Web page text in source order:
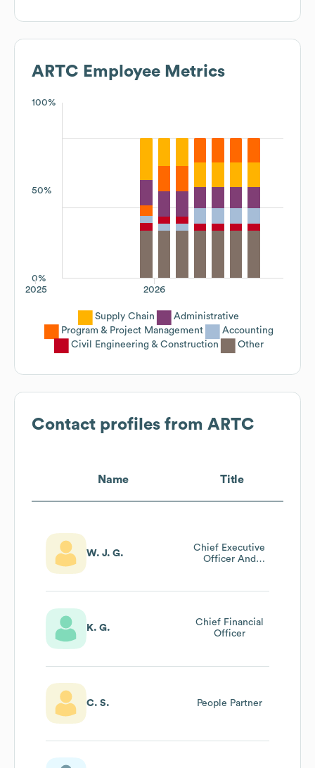
ARTC Employee Metrics
100%
50%
0%
2026
2025
Supply Chain
Administrative
Program & Project Management
Accounting
Civil Engineering & Construction
Other
Contact profiles from ARTC
Name Title
W. J. G.
Chief Executive
Officer And
K. G.
Chief Financial
Officer
C. S. People Partner